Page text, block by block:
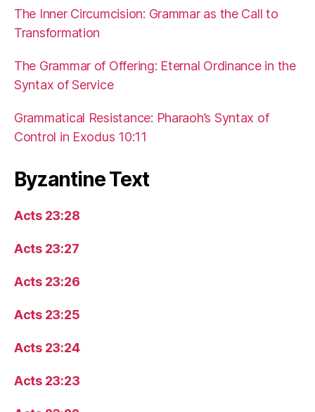
The Inner Circumcision: Grammar as the Call to
Transformation
The Grammar of Offering: Eternal Ordinance in the
Syntax of Service
Grammatical Resistance: Pharaoh’s Syntax of
Control in Exodus 10:11
Byzantine Text
Acts 23:28
Acts 23:27
Acts 23:26
Acts 23:25
Acts 23:24
Acts 23:23